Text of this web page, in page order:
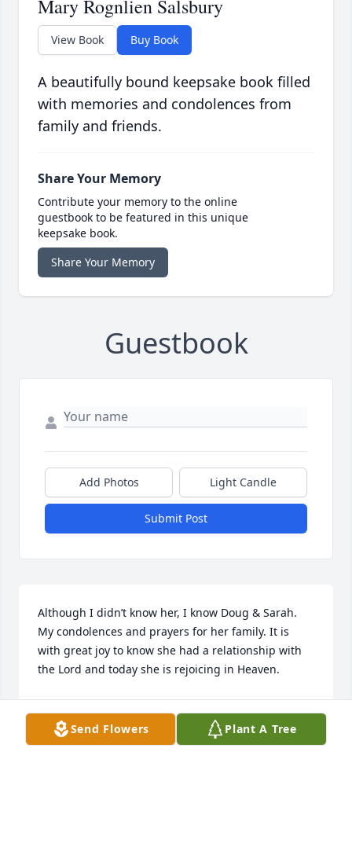
Mary Rognlien Salsbury
View Book Buy Book
A beautifully bound keepsake book filled
with memories and condolences from
family and friends.
Share Your Memory
Contribute your memory to the online
guestbook to be featured in this unique
keepsake book.
Share Your Memory
Guestbook
Add Photos Light Candle
Submit Post
Although I didn’t know her, I know Doug & Sarah.
My condolences and prayers for her family. It is
with great joy to know she had a relationship with
the Lord and today she is rejoicing in Heaven.
Nov 10, 2021
Send Flowers Plant A Tree